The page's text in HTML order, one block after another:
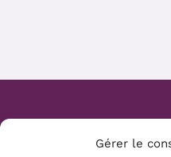
Gérer le
Website